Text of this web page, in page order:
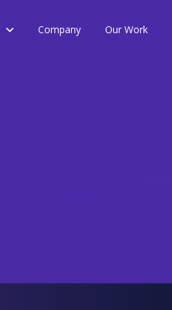
Company Our Work